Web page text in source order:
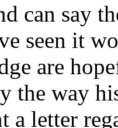
can say
seen it
are
the way
a letter